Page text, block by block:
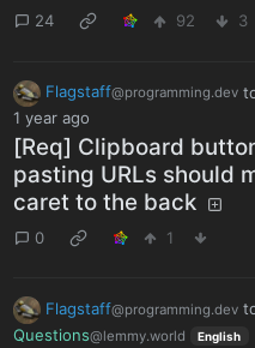
24
92 3
Flagstaff@programming.dev
1 year ago
[Req] Clipboard
pasting URLs should
caret to the back
0 1
Flagstaff@programming.dev
Questions@lemmy.world English